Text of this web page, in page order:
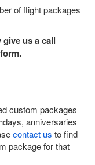
of flight packages
us a call
form.
custom packages
anniversaries
contact us to find
package for that